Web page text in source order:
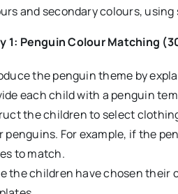
and secondary colours,
1: Penguin Colour Matching
the penguin theme by
each child with a penguin
the children to select
penguins. For example, if the
to match.
the children have chosen their